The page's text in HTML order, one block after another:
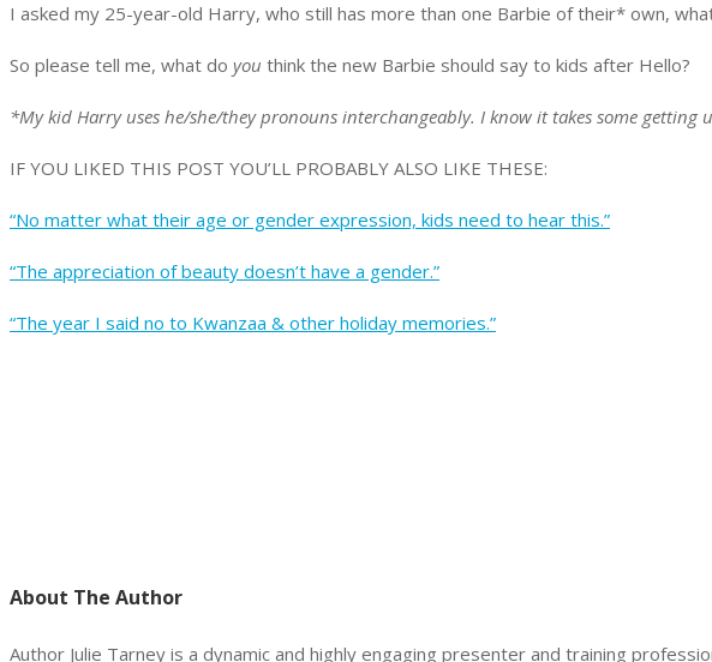
I asked my 25-year-old Harry, who still has more than one Barbie of their* own,
So please tell me, what do you think the new Barbie should say to kids after Hello?
*My kid Harry uses he/she/they pronouns interchangeably. I know it takes some getting
IF YOU LIKED THIS POST YOU’LL PROBABLY ALSO LIKE THESE:
“No matter what their age or gender expression, kids need to hear this.”
“The appreciation of beauty doesn’t have a gender.”
“The year I said no to Kwanzaa & other holiday memories.”
About The Author
Author Julie Tarney is a dynamic and highly engaging presenter and training